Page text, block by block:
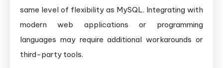
same level of flexibility as MySQL. Integrating with
modern web applications or programming
languages may require additional workarounds or
third-party tools.